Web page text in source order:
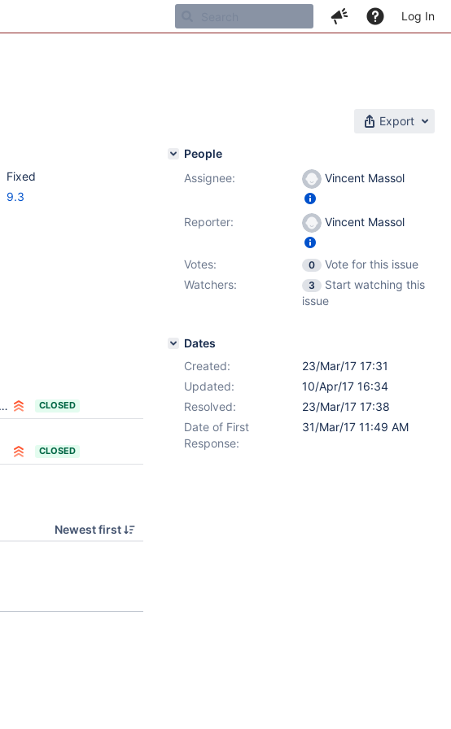
Log In
Export
Fixed
9.3
CLOSED
CLOSED
Newest first
People
Assignee:
Vincent Massol
Reporter: Vincent Massol
Votes: 0
Vote for this issue
Watchers:
3
Start watching this
issue
Dates
Created:
23/Mar/17 17:31
Updated:
10/Apr/17 16:34
Resolved:
23/Mar/17 17:38
Date of First
Response:
31/Mar/17 11:49 AM